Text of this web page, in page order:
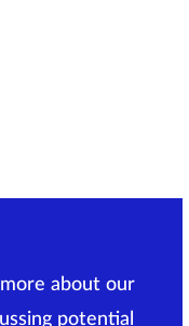
about our
potential